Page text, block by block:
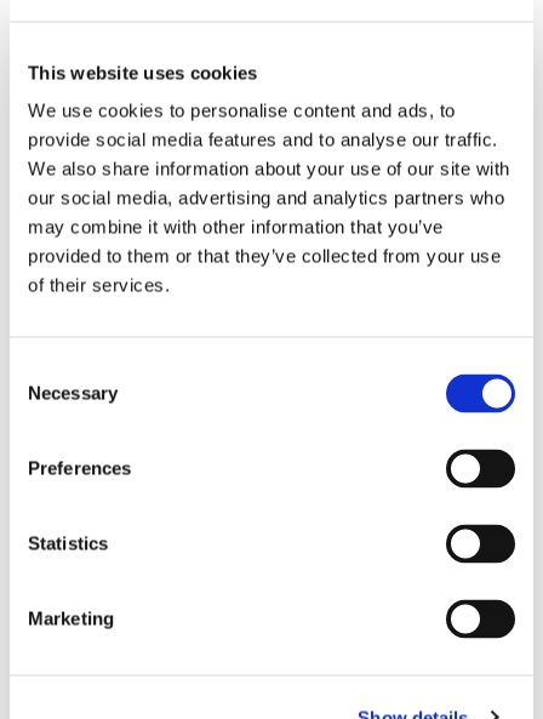
This website uses cookies
We use cookies to personalise content and ads, to
provide social media features and to analyse our traffic.
We also share information about your use of our site with
our social media, advertising and analytics partners who
may combine it with other information that you’ve
provided to them or that they’ve collected from your use
of their services.
Selection
Necessary
Preferences
Statistics
Marketing
HYPERSCALE
SENKO 60
SCHALTER
TECH-TALKS